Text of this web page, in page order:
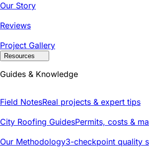
Our Story
Reviews
Project Gallery
Resources
Guides & Knowledge
Field NotesReal projects & expert tips
City Roofing GuidesPermits, costs &
Our Methodology3-checkpoint quality